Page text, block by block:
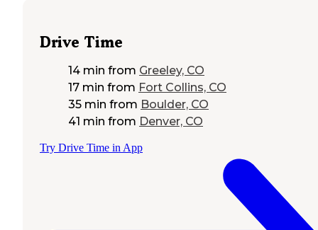
Drive Time
14 min from Greeley, CO
17 min from Fort Collins, CO
35 min from Boulder, CO
41 min from Denver, CO
Try Drive Time in App